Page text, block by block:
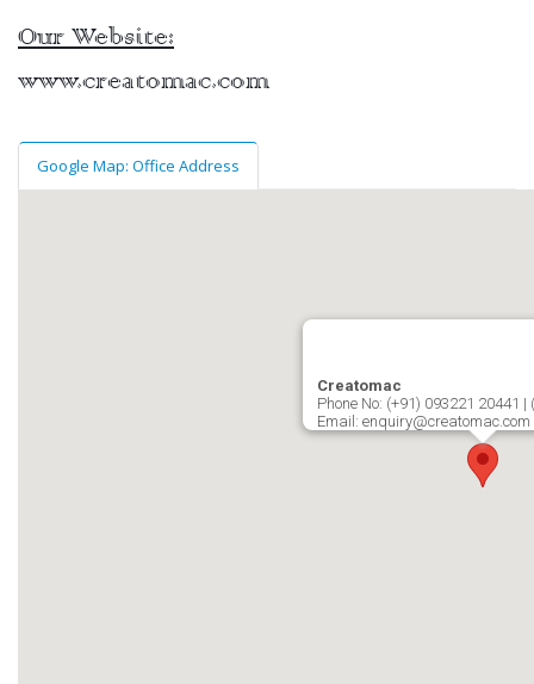
Our Website:
www.creatomac.com
Google Map: Office Address
Creatomac
Phone No: (+91) 093221 20441
Email: enquiry@creatomac.com